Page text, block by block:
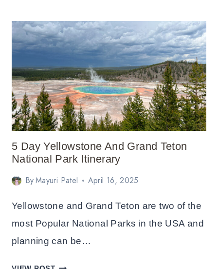
FROM
SALT
CITY
TO
YELLOWSTONE
5 Day Yellowstone And Grand Teton
National Park Itinerary
ByMayuri Patel April 16, 2025
Yellowstone and Grand Teton are two of the
most Popular National Parks in the USA and
planning can be…
5